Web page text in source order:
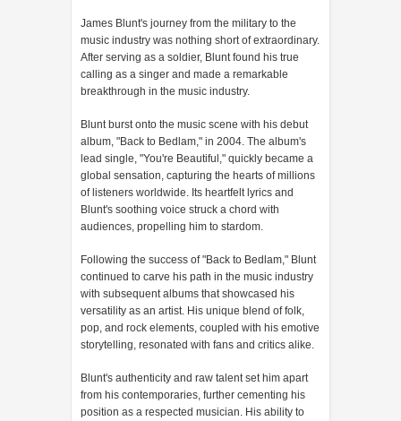
James Blunt's journey from the military to the
music industry was nothing short of extraordinary.
After serving as a soldier, Blunt found his true
calling as a singer and made a remarkable
breakthrough in the music industry.
Blunt burst onto the music scene with his debut
album, "Back to Bedlam," in 2004. The album's
lead single, "You're Beautiful," quickly became a
global sensation, capturing the hearts of millions
of listeners worldwide. Its heartfelt lyrics and
Blunt's soothing voice struck a chord with
audiences, propelling him to stardom.
Following the success of "Back to Bedlam," Blunt
continued to carve his path in the music industry
with subsequent albums that showcased his
versatility as an artist. His unique blend of folk,
pop, and rock elements, coupled with his emotive
storytelling, resonated with fans and critics alike.
Blunt's authenticity and raw talent set him apart
from his contemporaries, further cementing his
position as a respected musician. His ability to